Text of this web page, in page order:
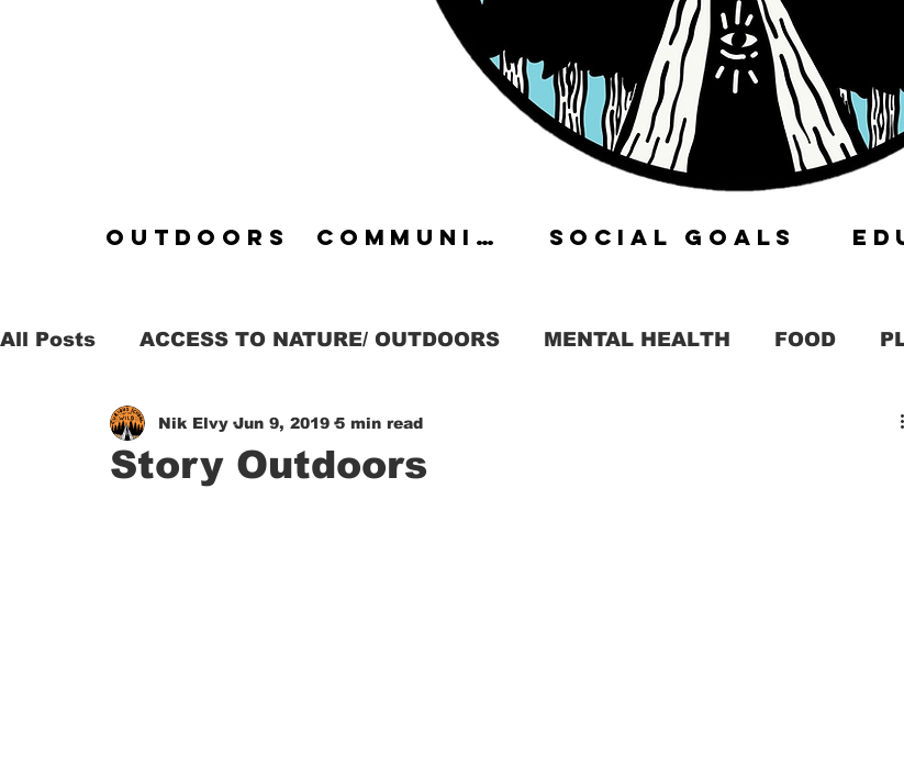
OUTDOORS COMMUNITY SOCIAL GOALS
All Posts ACCESS TO NATURE/ OUTDOORS MENTAL HEALTH FOOD
DARKNESS & NIGHT ADVENTURE
Story Outdoors
Nik Elvy Jun 9, 2019 5 min read